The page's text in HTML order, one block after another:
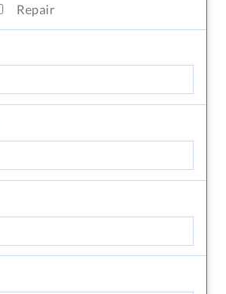
Repair